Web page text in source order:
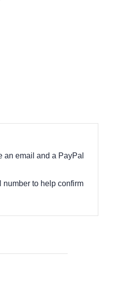
email and a PayPal
number to help confirm